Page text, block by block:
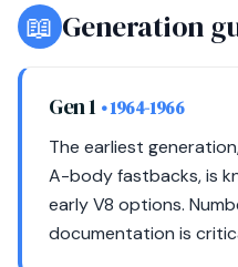
📖 Generation
Gen 1 • 1964-1966
The earliest
A-body fastbacks, is
early V8 options.
documentation is